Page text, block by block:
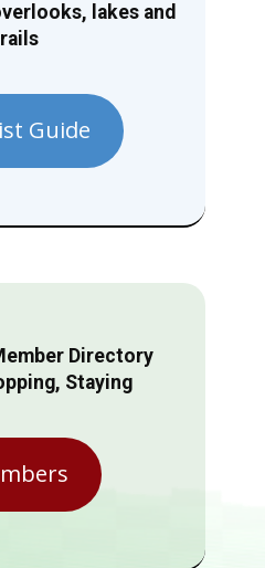
lakes and
Guide
Directory
Staying